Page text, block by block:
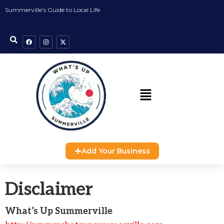
Summerville’s Guide to Local Life
Add Your Business
Disclaimer
What’s Up Summerville